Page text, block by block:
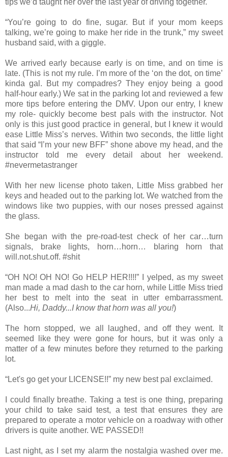
tips we’d taught her over the last year of driving together.
“You’re going to do fine, sugar. But if your mom keeps
talking, we’re going to make her ride in the trunk,” my sweet
husband said, with a giggle.
We arrived early because early is on time, and on time is
late. (This is not my rule. I’m more of the ‘on the dot, on time’
kinda gal. But my compadres? They enjoy being a good
half-hour early.) We sat in the parking lot and reviewed a few
more tips before entering the DMV. Upon our entry, I knew
my role- quickly become best pals with the instructor. Not
only is this just good practice in general, but I knew it would
ease Little Miss’s nerves. Within two seconds, the little light
that said “I’m your new BFF” shone above my head, and the
instructor told me every detail about her weekend.
#nevermetastranger
With her new license photo taken, Little Miss grabbed her
keys and headed out to the parking lot. We watched from the
windows like two puppies, with our noses pressed against
the glass.
She began with the pre-road-test check of her car…turn
signals, brake lights, horn…horn… blaring horn that
will.not.shut.off. #shit
“OH NO! OH NO! Go HELP HER!!!!” I yelped, as my sweet
man made a mad dash to the car horn, while Little Miss tried
her best to melt into the seat in utter embarrassment.
(Also...Hi, Daddy...I know that horn was all you!)
The horn stopped, we all laughed, and off they went. It
seemed like they were gone for hours, but it was only a
matter of a few minutes before they returned to the parking
lot.
“Let's go get your LICENSE!!” my new best pal exclaimed.
I could finally breathe. Taking a test is one thing, preparing
your child to take said test, a test that ensures they are
prepared to operate a motor vehicle on a roadway with other
drivers is quite another. WE PASSED!!
Last night, as I set my alarm the nostalgia washed over me.